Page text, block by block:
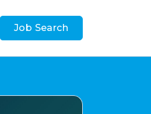
Job Search